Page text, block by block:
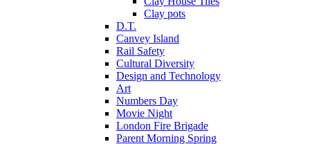
Clay pots
D.T.
Canvey Island
Rail Safety
Cultural Diversity
Design and Technology
Art
Numbers Day
Movie Night
London Fire Brigade
Parent Morning Spring